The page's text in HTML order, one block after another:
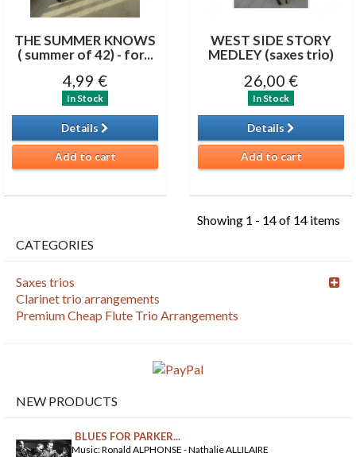
THE SUMMER KNOWS
( summer of 42) - for...
4,99 €
In Stock
Details
Add to cart
WEST SIDE STORY
MEDLEY (saxes trio)
26,00 €
In Stock
Details
Add to cart
Showing 1 - 14 of 14 items
CATEGORIES
Saxes trios
Clarinet trio arrangements
Premium Cheap Flute Trio Arrangements
NEW PRODUCTS
BLUES FOR PARKER...
Music: Ronald ALPHONSE - Nathalie ALLILAIRE